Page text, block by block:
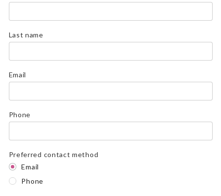
Last name
Email
Phone
Preferred contact method
Email
Phone